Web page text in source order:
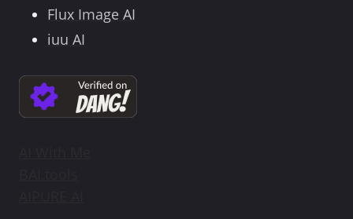
Flux Image AI
iuu AI